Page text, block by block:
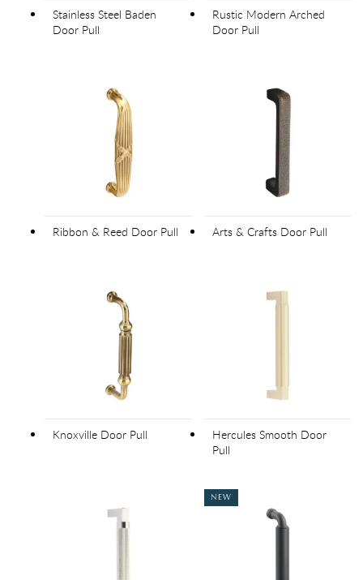
Stainless Steel Baden
Door Pull
Rustic Modern Arched
Door Pull
Ribbon & Reed Door Pull Arts & Crafts Door Pull
Knoxville Door Pull
Hercules Smooth Door
Pull
NEW